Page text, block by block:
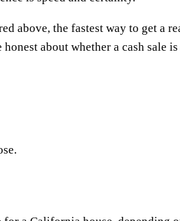
above, the fastest way to get a
about whether a cash